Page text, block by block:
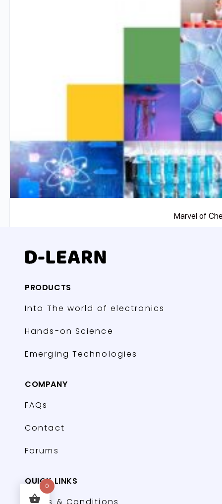
Marvel of
Add To Compare
PRODUCTS
Into The world of electronics
Hands-on Science
Emerging Technologies
COMPANY
FAQs
Contact
Forums
QUICK LINKS
0